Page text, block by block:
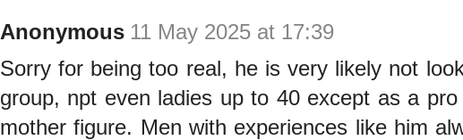
Anonymous 11 May 2025 at 17:39
Sorry for being too real, he is very likely not
group, npt even ladies up to 40 except as a
mother figure. Men with experiences like him